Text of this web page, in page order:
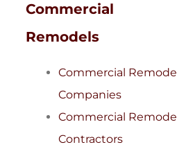
Commercial
Remodels
Commercial Remodel
Companies
Commercial Remodel
Contractors